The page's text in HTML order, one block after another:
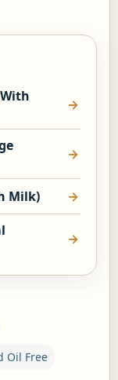
Milk)
Oil Free